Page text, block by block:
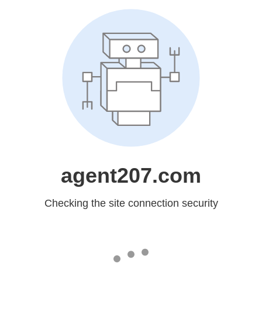
agent207.com
Checking the site connection security